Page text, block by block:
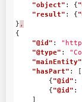
"object" : {
"result" : {
} ,
{
"@id" :
"@type" :
"mainEntity"
"hasPart" :
[
{"@id" :
{"@id" :
]